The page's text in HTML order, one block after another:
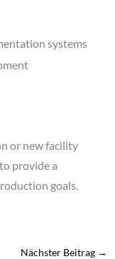
systems
or new facility
provide a
goals.
Nächster Beitrag →